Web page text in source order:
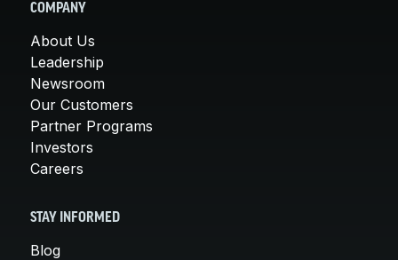
COMPANY
About Us
Leadership
Newsroom
Our Customers
Partner Programs
Investors
Careers
STAY INFORMED
Blog